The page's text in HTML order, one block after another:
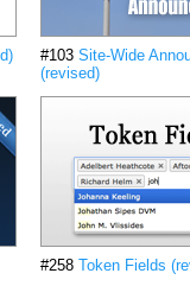
#103 Site-Wide
(revised)
#258 Token Fields